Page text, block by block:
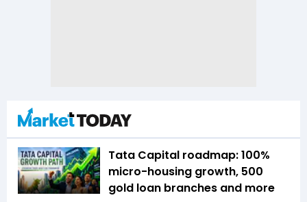
Tata Capital roadmap: 100%
micro-housing growth, 500
gold loan branches and more